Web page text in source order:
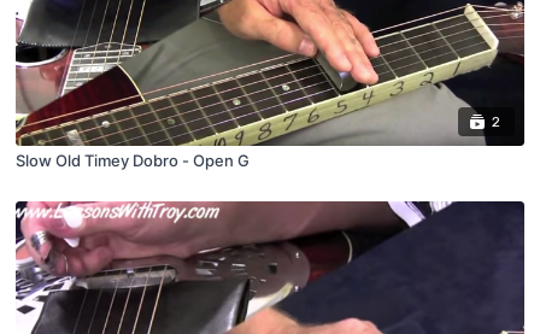
2
Slow Old Timey Dobro - Open G